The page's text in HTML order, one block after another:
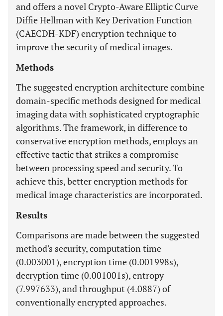
and offers a novel Crypto-Aware Elliptic Curve
Diffie Hellman with Key Derivation Function
(CAECDH-KDF) encryption technique to
improve the security of medical images.
Methods
The suggested encryption architecture combine
domain-specific methods designed for medical
imaging data with sophisticated cryptographic
algorithms. The framework, in difference to
conservative encryption methods, employs an
effective tactic that strikes a compromise
between processing speed and security. To
achieve this, better encryption methods for
medical image characteristics are incorporated.
Results
Comparisons are made between the suggested
method's security, computation time
(0.003001), encryption time (0.001998s),
decryption time (0.001001s), entropy
(7.997633), and throughput (4.0887) of
conventionally encrypted approaches.